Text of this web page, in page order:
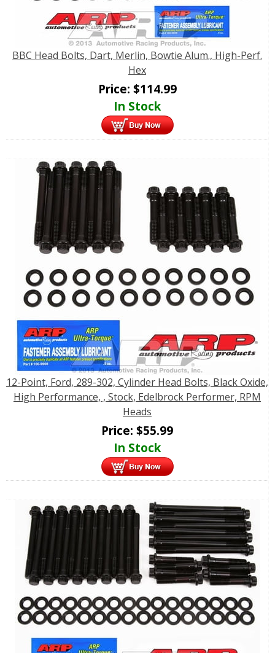
BBC Head Bolts, Dart, Merlin, Bowtie Alum., High-Perf.
Hex
Price: $114.99
In Stock
12-Point, Ford, 289-302, Cylinder Head Bolts, Black Oxide,
High Performance, , Stock, Edelbrock Performer, RPM
Heads
Price: $55.99
In Stock